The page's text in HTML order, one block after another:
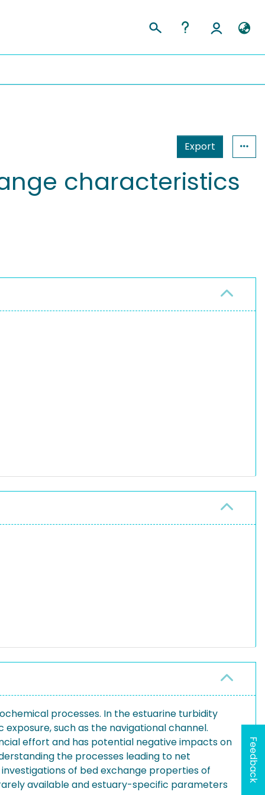
Export
characteristics
processes. In the estuarine turbidity
such as the navigational channel.
effort and has potential negative impacts on
the processes leading to net
of bed exchange properties of
available and estuary-specific parameters
Feedback